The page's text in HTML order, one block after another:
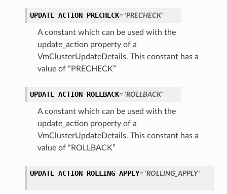
UPDATE_ACTION_PRECHECK= 'PRECHECK'
A constant which can be used with the
update_action property of a
VmClusterUpdateDetails. This constant has a
value of “PRECHECK”
UPDATE_ACTION_ROLLBACK= 'ROLLBACK'
A constant which can be used with the
update_action property of a
VmClusterUpdateDetails. This constant has a
value of “ROLLBACK”
UPDATE_ACTION_ROLLING_APPLY= 'ROLLING_APPLY'